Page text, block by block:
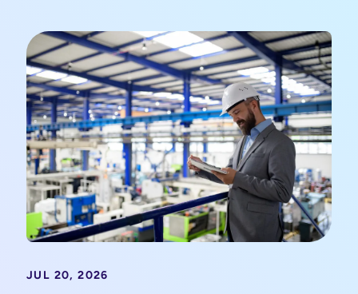
JUL 20, 2026